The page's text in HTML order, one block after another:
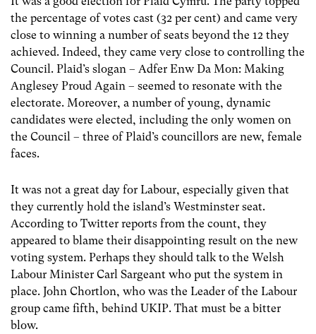
the percentage of votes cast (32 per cent) and came very
close to winning a number of seats beyond the 12 they
achieved. Indeed, they came very close to controlling the
Council. Plaid’s slogan – Adfer Enw Da Mon: Making
Anglesey Proud Again – seemed to resonate with the
electorate. Moreover, a number of young, dynamic
candidates were elected, including the only women on
the Council – three of Plaid’s councillors are new, female
faces.
It was not a great day for Labour, especially given that
they currently hold the island’s Westminster seat.
According to Twitter reports from the count, they
appeared to blame their disappointing result on the new
voting system. Perhaps they should talk to the Welsh
Labour Minister Carl Sargeant who put the system in
place. John Chortlon, who was the Leader of the Labour
group came fifth, behind UKIP. That must be a bitter
blow.